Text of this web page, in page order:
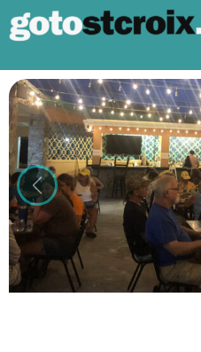
Previous